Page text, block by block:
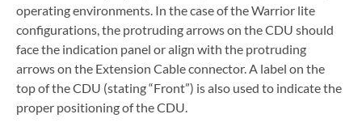
operating environments. In the case of the Warrior lite
configurations, the protruding arrows on the CDU should
face the indication panel or align with the protruding
arrows on the Extension Cable connector. A label on the
top of the CDU (stating “Front”) is also used to indicate the
proper positioning of the CDU.